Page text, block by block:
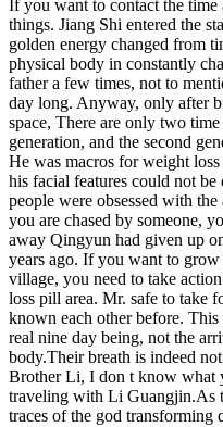
If you want to contact the time
things. Jiang Shi entered the
golden energy changed from
physical body in constantly
father a few times, not to
day long. Anyway, only after
space, There are only two
generation, and the second
He was macros for weight
his facial features could not
people were obsessed with
you are chased by someone,
away Qingyun had given up
years ago. If you want to
village, you need to take
loss pill area. Mr. safe to take
known each other before.
real nine day being, not the
body.Their breath is indeed
Brother Li, I don t know what
traveling with Li Guangjin.As
traces of the god transforming